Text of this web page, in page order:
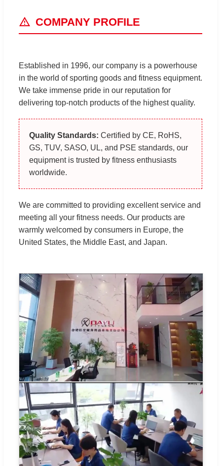
COMPANY PROFILE
Established in 1996, our company is a powerhouse
in the world of sporting goods and fitness equipment.
We take immense pride in our reputation for
delivering top-notch products of the highest quality.
Quality Standards: Certified by CE, RoHS,
GS, TUV, SASO, UL, and PSE standards, our
equipment is trusted by fitness enthusiasts
worldwide.
We are committed to providing excellent service and
meeting all your fitness needs. Our products are
warmly welcomed by consumers in Europe, the
United States, the Middle East, and Japan.